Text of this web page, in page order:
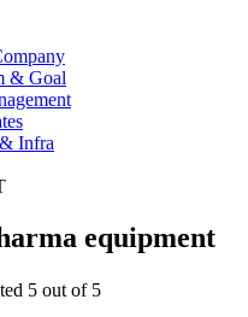
& Goal
Infra
equipment
5 out of 5